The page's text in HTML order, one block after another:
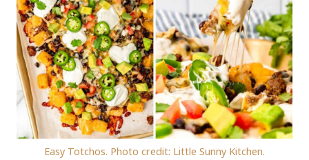
Easy Totchos. Photo credit: Little Sunny Kitchen.